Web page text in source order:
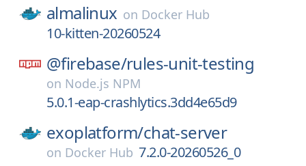
almalinux on Docker Hub
10-kitten-20260524
@firebase/rules-unit-testing
on Node.js NPM
5.0.1-eap-crashlytics.3dd4e65d9
exoplatform/chat-server
on Docker Hub 7.2.0-20260526_0